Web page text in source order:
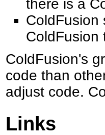
there is a
ColdFusion
ColdFusion
ColdFusion's
code than
adjust code.
Links